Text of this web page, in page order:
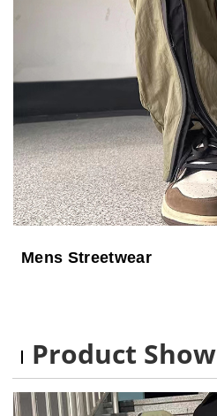
Mens Streetwear
Product Show